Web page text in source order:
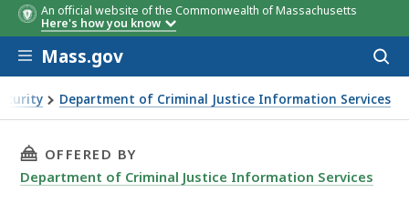
An official website of the Commonwealth of Massachusetts
Here's how you know
Skip to main content
Mass.gov
Department of Criminal Justice Information Services
THIS PAGE, CORI FORMS , IS
OFFERED BY
Department of Criminal Justice Information Services